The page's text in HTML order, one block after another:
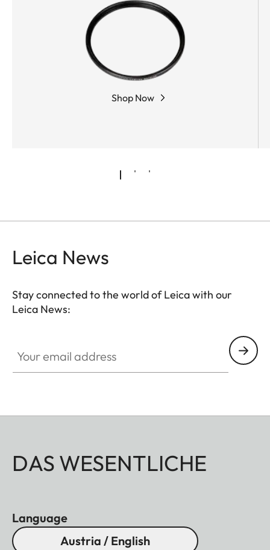
Shop Now
Leica News
Stay connected to the world of Leica with our
Leica News:
DAS WESENTLICHE
Language
Austria / English